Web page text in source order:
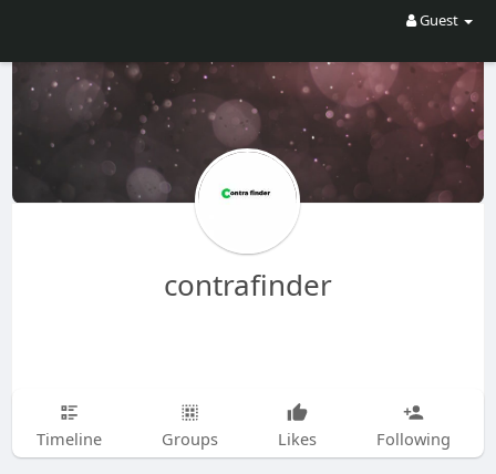
Guest
contrafinder
Timeline Groups Likes Following